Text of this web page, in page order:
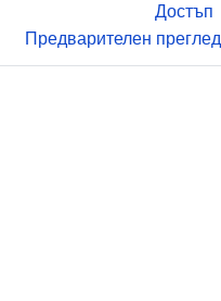
Достъп
Предварителен преглед